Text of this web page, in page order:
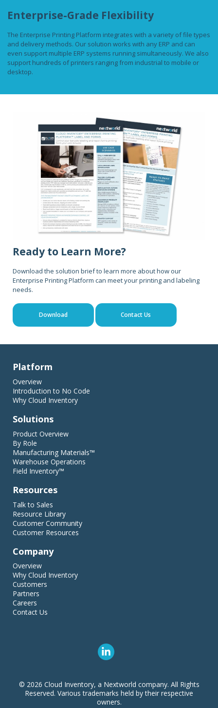
Enterprise-Grade Flexibility
The Enterprise Printing Platform integrates with a variety of file types
and delivery methods. Our solution works with any ERP and can
even support multiple ERP systems running simultaneously. We also
support hundreds of printers ranging from industrial to mobile or
desktop.
Ready to Learn More?
Download the solution brief to learn more about how our
Enterprise Printing Platform can meet your printing and labeling
needs.
Download Contact Us
Platform
Overview
Introduction to No Code
Why Cloud Inventory
Solutions
Product Overview
By Role
Manufacturing Materials™
Warehouse Operations
Field Inventory™
Resources
Talk to Sales
Resource Library
Customer Community
Customer Resources
Company
Overview
Why Cloud Inventory
Customers
Partners
Careers
Contact Us
© 2026 Cloud Inventory, a Nextworld company. All Rights
Reserved. Various trademarks held by their respective
owners.